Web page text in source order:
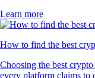
Learn more
How to find the best
Choosing the best
every platform claims to